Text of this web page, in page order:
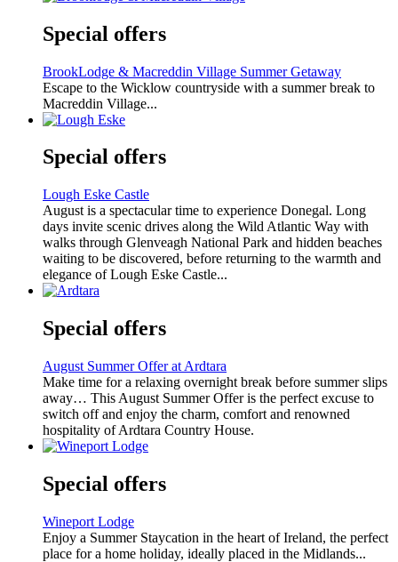
Special offers
BrookLodge & Macreddin Village Summer Getaway
Escape to the Wicklow countryside with a summer break to
Macreddin Village...
Special offers
Lough Eske Castle
August is a spectacular time to experience Donegal. Long
days invite scenic drives along the Wild Atlantic Way with
walks through Glenveagh National Park and hidden beaches
waiting to be discovered, before returning to the warmth and
elegance of Lough Eske Castle...
Special offers
August Summer Offer at Ardtara
Make time for a relaxing overnight break before summer slips
away… This August Summer Offer is the perfect excuse to
switch off and enjoy the charm, comfort and renowned
hospitality of Ardtara Country House.
Special offers
Wineport Lodge
Enjoy a Summer Staycation in the heart of Ireland, the perfect
place for a home holiday, ideally placed in the Midlands...